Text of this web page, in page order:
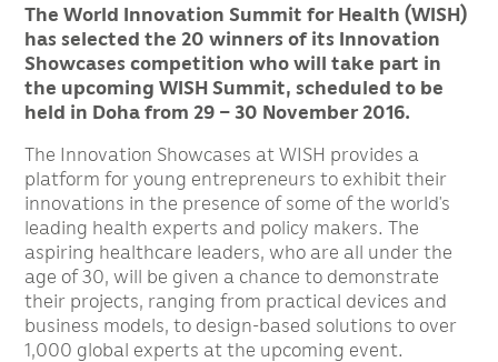
The World Innovation Summit for Health (WISH)
has selected the 20 winners of its Innovation
Showcases competition who will take part in
the upcoming WISH Summit, scheduled to be
held in Doha from 29 – 30 November 2016.
The Innovation Showcases at WISH provides a
platform for young entrepreneurs to exhibit their
innovations in the presence of some of the world’s
leading health experts and policy makers. The
aspiring healthcare leaders, who are all under the
age of 30, will be given a chance to demonstrate
their projects, ranging from practical devices and
business models, to design-based solutions to over
1,000 global experts at the upcoming event.